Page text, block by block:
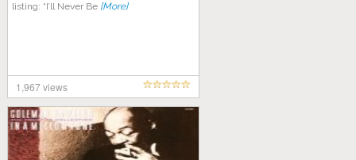
listing: “I’ll Never Be [More]
1,967 views